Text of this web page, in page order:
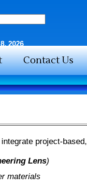
2026
Contact Us
project-based,
Lens)
materials